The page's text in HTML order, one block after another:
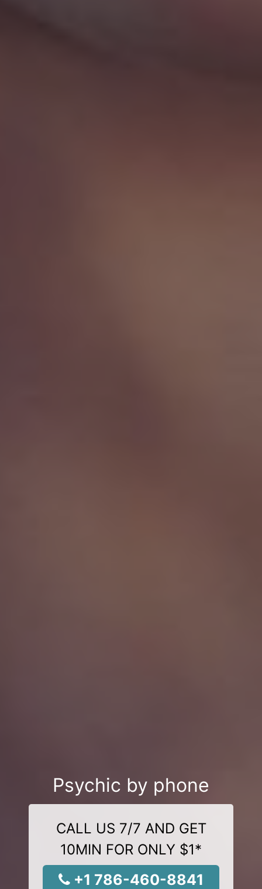
Psychic by phone
CALL US 7/7 AND GET
10MIN FOR ONLY $1*
+1 786-460-8841